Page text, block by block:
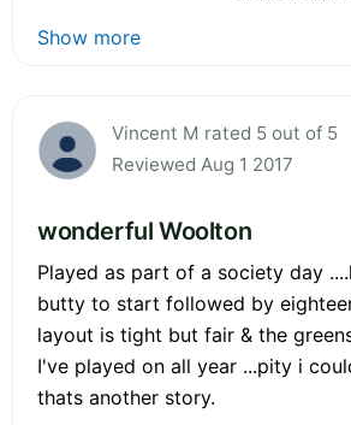
Show more
Vincent M rated 5 out of 5
Reviewed Aug 1 2017
wonderful Woolton
Played as part of a society day
butty to start followed by
layout is tight but fair & the
I've played on all year ...pity i
thats another story.